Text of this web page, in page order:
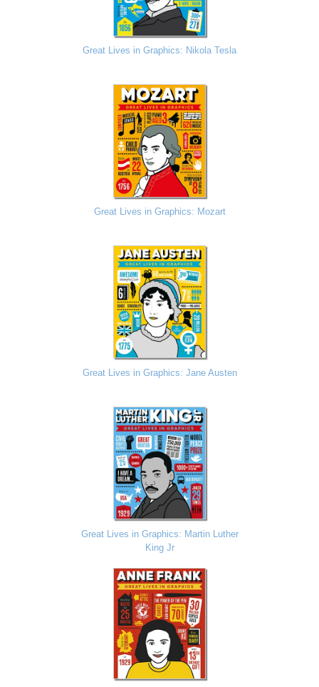
Great Lives in Graphics: Nikola Tesla
Great Lives in Graphics: Mozart
Great Lives in Graphics: Jane Austen
Great Lives in Graphics: Martin Luther
King Jr